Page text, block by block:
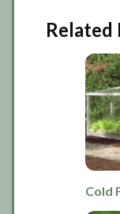
Related
Cold